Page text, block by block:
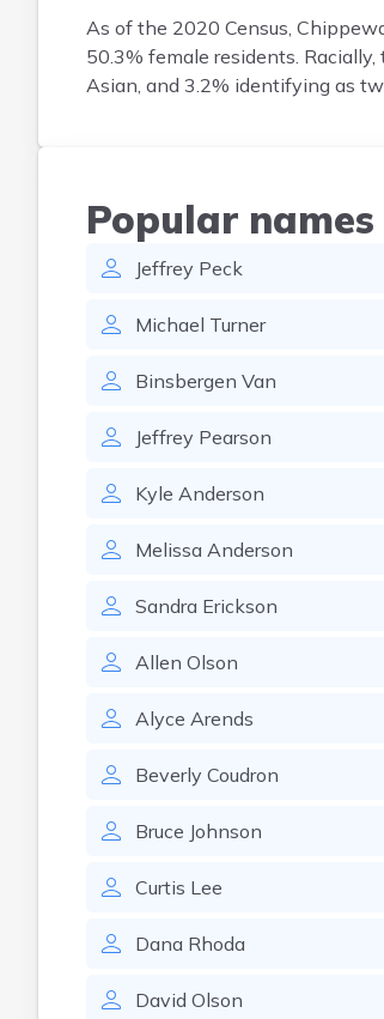
As of the 2020 Census,
50.3% female residents.
Asian, and 3.2% identifying as
Popular names
Jeffrey Peck
Michael Turner
Binsbergen Van
Jeffrey Pearson
Kyle Anderson
Melissa Anderson
Sandra Erickson
Allen Olson
Alyce Arends
Beverly Coudron
Bruce Johnson
Curtis Lee
Dana Rhoda
David Olson